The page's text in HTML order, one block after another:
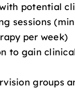
potential
sessions
per week)
to gain
groups